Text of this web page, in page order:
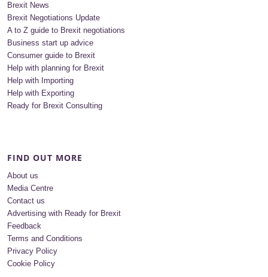
Brexit News
Brexit Negotiations Update
A to Z guide to Brexit negotiations
Business start up advice
Consumer guide to Brexit
Help with planning for Brexit
Help with Importing
Help with Exporting
Ready for Brexit Consulting
FIND OUT MORE
About us
Media Centre
Contact us
Advertising with Ready for Brexit
Feedback
Terms and Conditions
Privacy Policy
Cookie Policy